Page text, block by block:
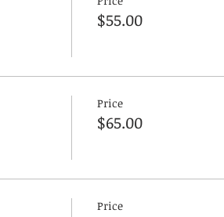
$55.00
Price
$65.00
Price